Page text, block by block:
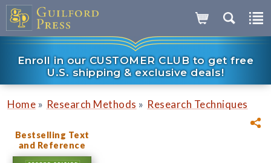
Enroll in our CUSTOMER CLUB to get free
U.S. shipping & exclusive deals!
Home » Research Methods » Research Techniques
Bestselling Text
and Reference